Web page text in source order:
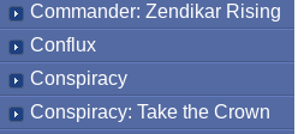
Commander: Zendikar Rising
Conflux
Conspiracy
Conspiracy: Take the Crown